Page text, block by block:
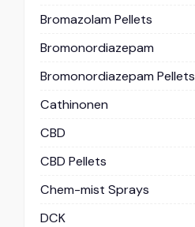
Bromazolam Pellets
Bromonordiazepam
Bromonordiazepam Pellets
Cathinonen
CBD
CBD Pellets
Chem-mist Sprays
DCK